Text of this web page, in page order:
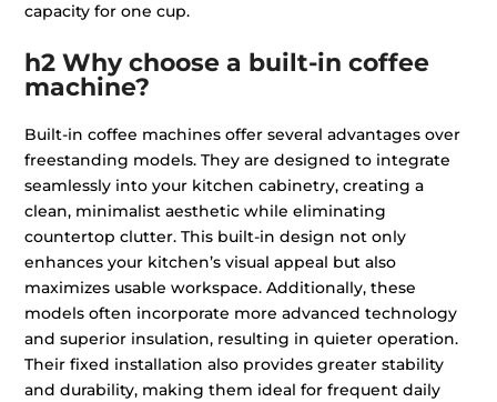
capacity for one cup.
h2 Why choose a built-in coffee
machine?
Built-in coffee machines offer several advantages over
freestanding models. They are designed to integrate
seamlessly into your kitchen cabinetry, creating a
clean, minimalist aesthetic while eliminating
countertop clutter. This built-in design not only
enhances your kitchen’s visual appeal but also
maximizes usable workspace. Additionally, these
models often incorporate more advanced technology
and superior insulation, resulting in quieter operation.
Their fixed installation also provides greater stability
and durability, making them ideal for frequent daily